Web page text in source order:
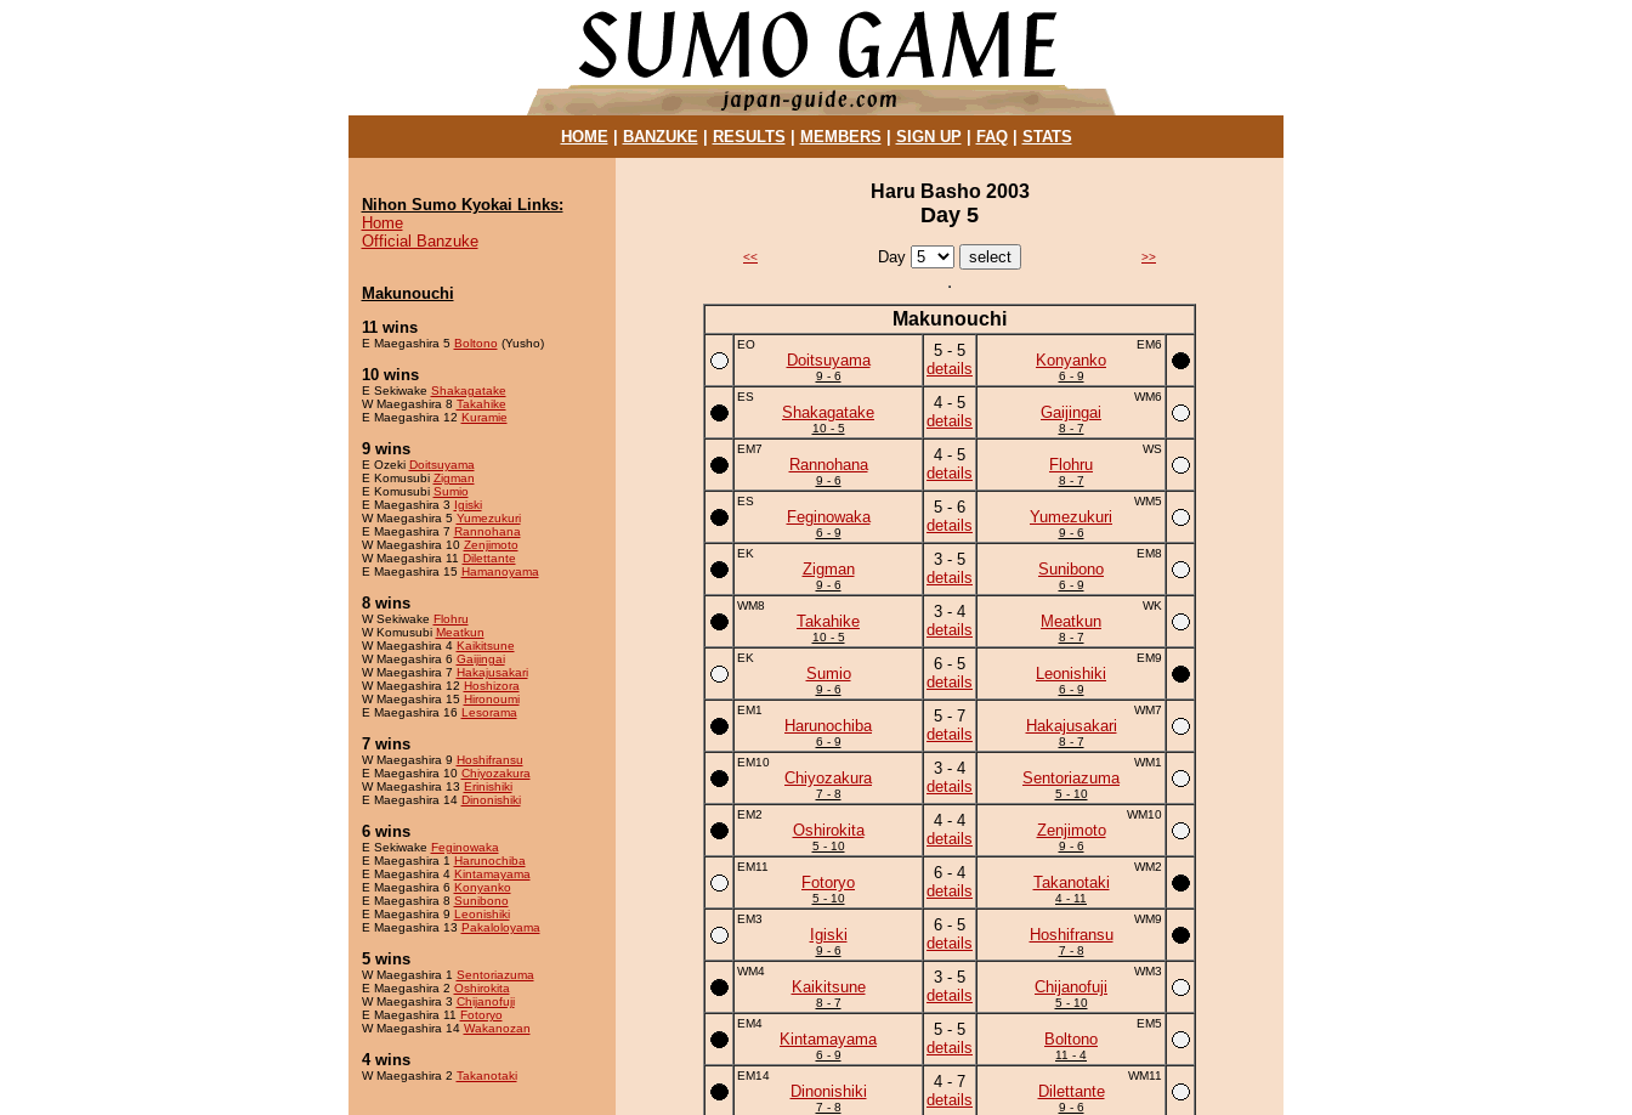
HOME| BANZUKE| RESULTS MEMBERS SIGN UP| FAQ| STATS
Nihon Sumo Kyokai Links:
Home
Official Banzuke
Makunouchi
11 wins
E Maegashira 5 Boltono (Yusho)
10 wins
E Sekiwake Shakagatake
W Maegashira 8 Takahike
E Maegashira 12 Kuramie
9 wins
E Ozeki Doitsuyama
E Komusubi Zigman
E Komusubi Sumio
E Maegashira 3 Igiski
W Maegashira 5 Yumezukuri
E Maegashira 7 Rannohana
W Maegashira 10 Zenjimoto
W Maegashira 11 Dilettante
E Maegashira 15 Hamanoyama
8 wins
W Sekiwake Flohru
W Komusubi Meatkun
W Maegashira 4 Kaikitsune
W Maegashira 6 Gaijingai
W Maegashira 7 Hakajusakari
W Maegashira 12 Hoshizora
W Maegashira 15 Hironoumi
E Maegashira 16 Lesorama
7 wins
W Maegashira 9 Hoshifransu
E Maegashira 10 Chiyozakura
W Maegashira 13 Erinishiki
E Maegashira 14 Dinonishiki
6 wins
E Sekiwake Feginowaka
E Maegashira 1 Harunochiba
E Maegashira 4 Kintamayama
E Maegashira 6 Konyanko
E Maegashira 8 Sunibono
E Maegashira 9 Leonishiki
E Maegashira 13 Pakaloloyama
5 wins
W Maegashira 1 Sentoriazuma
E Maegashira 2 Oshirokita
W Maegashira 3 Chijanofuji
E Maegashira 11 Fotoryo
W Maegashira 14 Wakanozan
4 wins
W Maegashira 2 Takanotaki
Haru Basho 2003
Day 5
<< Day >>
Makunouchi
EO
Doitsuyama
9 - 6
5 - 5
details
EM6
Konyanko
6 - 9
ES
Shakagatake
10 - 5
4 - 5
details
WM6
Gaijingai
8 - 7
EM7
Rannohana
9 - 6
4 - 5
details
WS
Flohru
8 - 7
ES
Feginowaka
6 - 9
5 - 6
details
WM5
Yumezukuri
9 - 6
EK
Zigman
9 - 6
3 - 5
details
EM8
Sunibono
6 - 9
WM8
Takahike
10 - 5
3 - 4
details
WK
Meatkun
8 - 7
EK
Sumio
9 - 6
6 - 5
details
EM9
Leonishiki
6 - 9
EM1
Harunochiba
6 - 9
5 - 7
details
WM7
Hakajusakari
8 - 7
EM10
Chiyozakura
7 - 8
3 - 4
details
WM1
Sentoriazuma
5 - 10
EM2
Oshirokita
5 - 10
4 - 4
details
WM10
Zenjimoto
9 - 6
EM11
Fotoryo
5 - 10
6 - 4
details
WM2
Takanotaki
4 - 11
EM3
Igiski
9 - 6
6 - 5
details
WM9
Hoshifransu
7 - 8
WM4
Kaikitsune
8 - 7
3 - 5
details
WM3
Chijanofuji
5 - 10
EM4
Kintamayama
6 - 9
5 - 5
details
EM5
Boltono
11 - 4
EM14
Dinonishiki
7 - 8
4 - 7
details
WM11
Dilettante
9 - 6